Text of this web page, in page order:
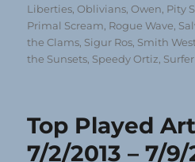
Liberties ,Oblivians ,Owen Pity
Primal Scream Rogue Wave
the Clams Sigur Ros Smith
the Sunsets Speedy Ortiz
Top Played
7/2/2013 – 7/9/